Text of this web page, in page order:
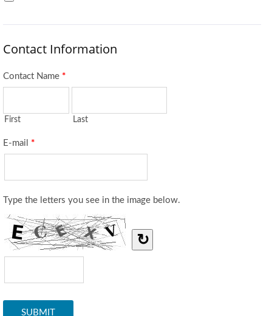
Contact Information
Contact Name *
First Last
E-mail *
Type the letters you see in the image below.
↻